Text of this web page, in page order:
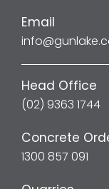
Email
Head Office
(02) 9363 1744
Concrete
1300 857 091